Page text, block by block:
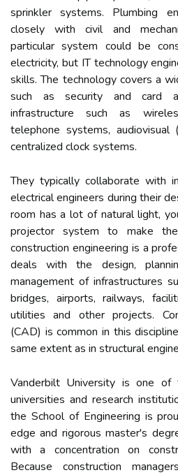
sprinkler systems. Plumbing
closely with civil and
particular system could be
electricity, but IT technology
skills. The technology covers a
such as security and card
infrastructure such as
telephone systems, audiovisual
centralized clock systems.
They typically collaborate with
electrical engineers during their
room has a lot of natural light,
projector system to make
construction engineering is a
deals with the design,
management of infrastructures
bridges, airports, railways,
utilities and other projects.
(CAD) is common in this
same extent as in structural
Vanderbilt University is one of
universities and research
the School of Engineering is
edge and rigorous master's
with a concentration on
Because construction